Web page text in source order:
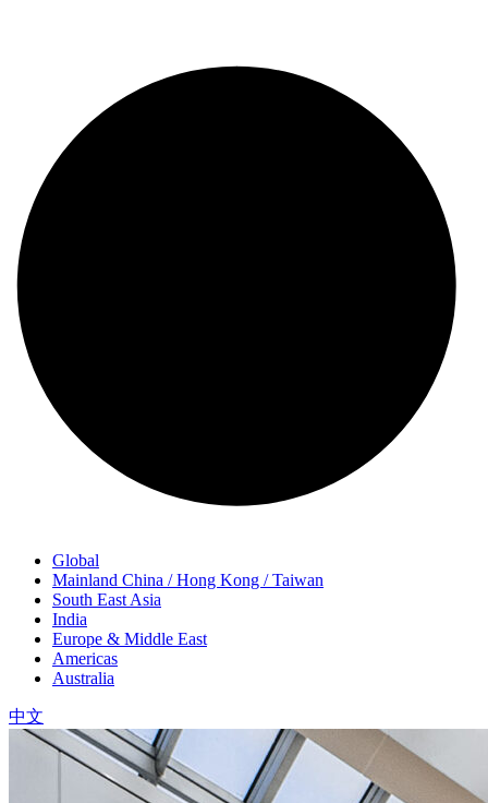
Global
Mainland China / Hong Kong / Taiwan
South East Asia
India
Europe & Middle East
Americas
Australia
中文